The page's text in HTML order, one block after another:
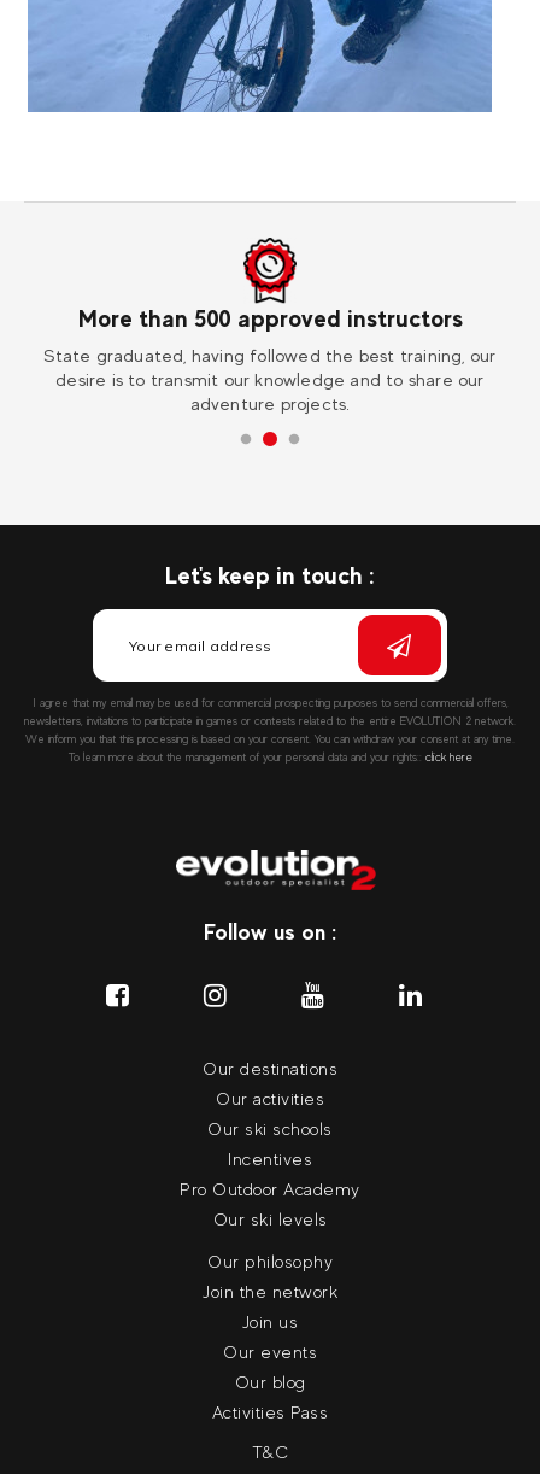
More than 500 approved instructors
State graduated, having followed the best training, our
desire is to transmit our knowledge and to share our
adventure projects.
Let's keep in touch :
I agree that my email may be used for commercial prospecting purposes to send commercial offers,
newsletters, invitations to participate in games or contests related to the entire EVOLUTION 2 network.
We inform you that this processing is based on your consent. You can withdraw your consent at any time.
To learn more about the management of your personal data and your rights:: click here
Follow us on :
Our destinations
Our activities
Our ski schools
Incentives
Pro Outdoor Academy
Our ski levels
Our philosophy
Join the network
Join us
Our events
Our blog
Activities Pass
T&C